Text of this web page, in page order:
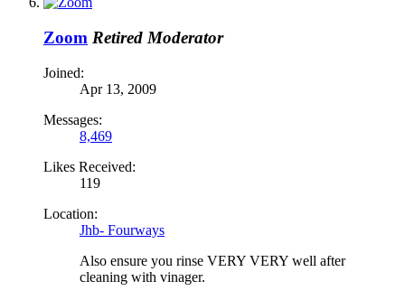
Zoom Retired Moderator
Joined:
Apr 13, 2009
Messages:
8,469
Likes Received:
119
Location:
Jhb- Fourways
Also ensure you rinse VERY VERY well after
cleaning with vinager.